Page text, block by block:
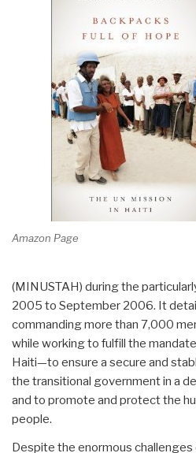
Amazon Page
(MINUSTAH) during the
2005 to September 2006. It
commanding more than 7,000
while working to fulfill the
Haiti—to ensure a secure and
the transitional government in a
and to promote and protect the
people.
Despite the enormous